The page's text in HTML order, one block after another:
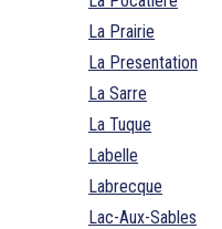
La Prairie
La Presentation
La Sarre
La Tuque
Labelle
Labrecque
Lac-Aux-Sables